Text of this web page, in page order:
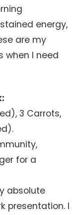
energy,
are my
when I need
3 Carrots,
for a
absolute
presentation. I